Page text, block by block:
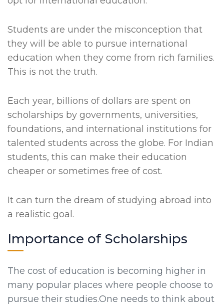
Students are under the misconception that
they will be able to pursue international
education when they come from rich families.
This is not the truth.
Each year, billions of dollars are spent on
scholarships by governments, universities,
foundations, and international institutions for
talented students across the globe. For Indian
students, this can make their education
cheaper or sometimes free of cost.
It can turn the dream of studying abroad into
a realistic goal.
Importance of Scholarships
The cost of education is becoming higher in
many popular places where people choose to
pursue their studies.One needs to think about